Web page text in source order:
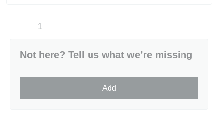
1
Not here? Tell us what we’re missing
Add